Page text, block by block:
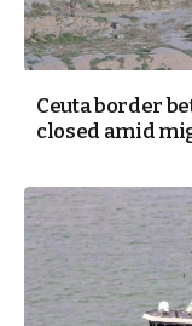
Ceuta border
closed amid